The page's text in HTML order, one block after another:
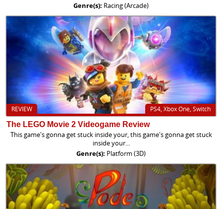
Genre(s): Racing (Arcade)
PS4, Xbox One, Switch
REVIEW
The LEGO Movie 2 Videogame Review
This game's gonna get stuck inside your, this game's gonna get stuck
inside your...
Genre(s): Platform (3D)